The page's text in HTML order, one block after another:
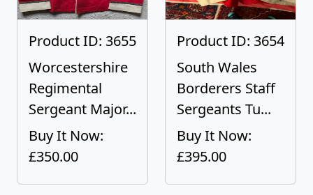
Product ID: 3655
Worcestershire
Regimental
Sergeant Major...
Buy It Now:
£350.00
Product ID: 3654
South Wales
Borderers Staff
Sergeants Tu...
Buy It Now:
£395.00